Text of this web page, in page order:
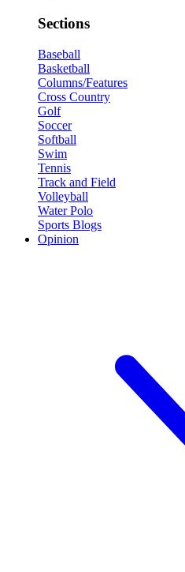
Sections
Baseball
Basketball
Columns/Features
Cross Country
Golf
Soccer
Softball
Swim
Tennis
Track and Field
Volleyball
Water Polo
Sports Blogs
Opinion